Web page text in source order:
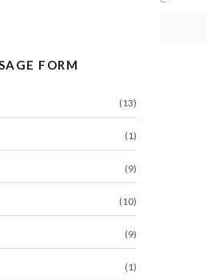
FORM
(13)
(1)
(9)
(10)
(9)
(1)